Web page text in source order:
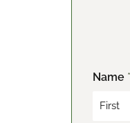
Name *